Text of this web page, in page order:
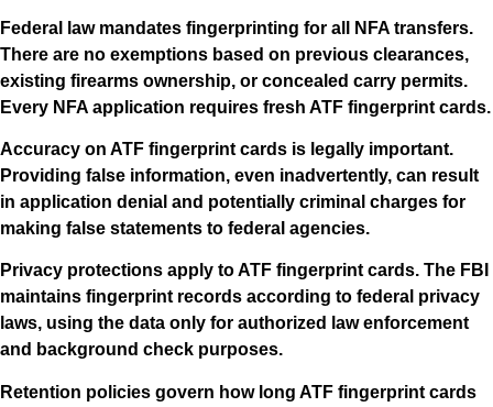
Federal law mandates fingerprinting for all NFA transfers.
There are no exemptions based on previous clearances,
existing firearms ownership, or concealed carry permits.
Every NFA application requires fresh ATF fingerprint cards.
Accuracy on ATF fingerprint cards is legally important.
Providing false information, even inadvertently, can result
in application denial and potentially criminal charges for
making false statements to federal agencies.
Privacy protections apply to ATF fingerprint cards. The FBI
maintains fingerprint records according to federal privacy
laws, using the data only for authorized law enforcement
and background check purposes.
Retention policies govern how long ATF fingerprint cards